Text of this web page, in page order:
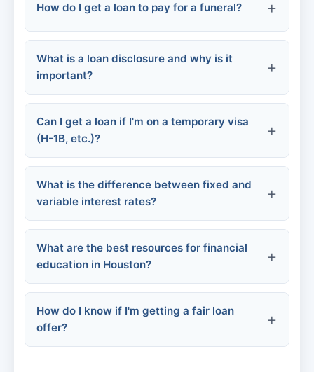
Faster decisions
programs
How do I get a loan to pay for a funeral?
Personal loans
Funeral home financing
Government assistance
What is a loan disclosure and why is it
important?
Can I get a loan if I'm on a temporary visa
(H-1B, etc.)?
What is the difference between fixed and
variable interest rates?
What are the best resources for financial
education in Houston?
Urban League of Houston
How do I know if I'm getting a fair loan
offer?